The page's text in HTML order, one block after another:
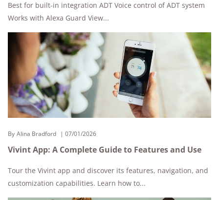
Best for built-in integration ADT Voice control of ADT system
Works with Alexa Guard View...
By Alina Bradford 07/01/2026
Vivint App: A Complete Guide to Features and Use
Tour the Vivint app and discover its features, navigation, and
customization capabilities. Learn how to...